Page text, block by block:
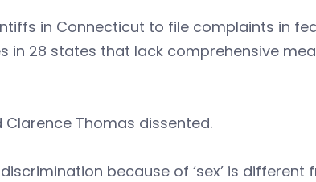
in Connecticut to file complaints in
in 28 states that lack comprehensive
Clarence Thomas dissented.
because of ‘sex’ is different